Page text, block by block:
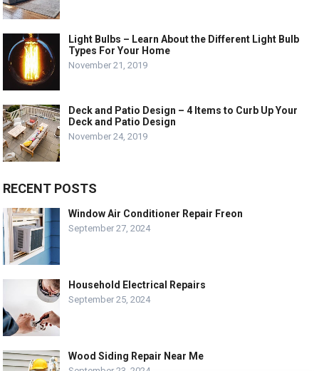
Light Bulbs – Learn About the Different Light Bulb
Types For Your Home
November 21, 2019
Deck and Patio Design – 4 Items to Curb Up Your
Deck and Patio Design
November 24, 2019
RECENT POSTS
Window Air Conditioner Repair Freon
September 27, 2024
Household Electrical Repairs
September 25, 2024
Wood Siding Repair Near Me